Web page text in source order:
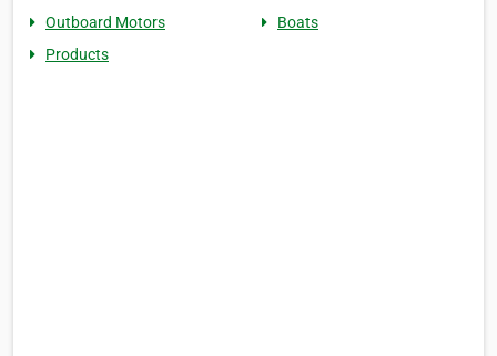
Outboard Motors
Boats
Products